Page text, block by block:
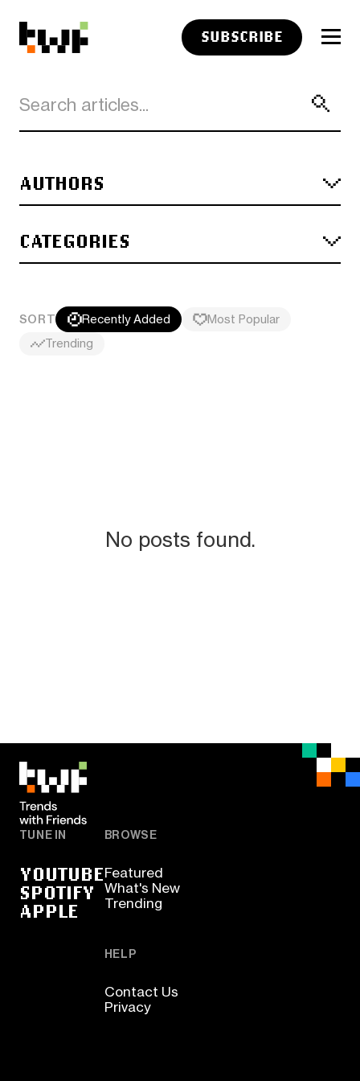
SUBSCRIBE
AUTHORS
CATEGORIES
SORT Recently Added
Most Popular
Trending
No posts found.
TUNE IN
YOUTUBE
SPOTIFY
APPLE
BROWSE
Featured
What's New
Trending
HELP
Contact Us
Privacy